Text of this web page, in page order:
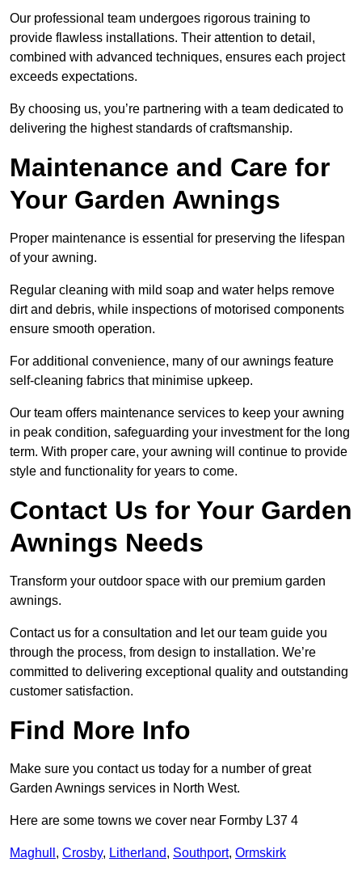
Our professional team undergoes rigorous training to
provide flawless installations. Their attention to detail,
combined with advanced techniques, ensures each project
exceeds expectations.
By choosing us, you’re partnering with a team dedicated to
delivering the highest standards of craftsmanship.
Maintenance and Care for
Your Garden Awnings
Proper maintenance is essential for preserving the lifespan
of your awning.
Regular cleaning with mild soap and water helps remove
dirt and debris, while inspections of motorised components
ensure smooth operation.
For additional convenience, many of our awnings feature
self-cleaning fabrics that minimise upkeep.
Our team offers maintenance services to keep your awning
in peak condition, safeguarding your investment for the long
term. With proper care, your awning will continue to provide
style and functionality for years to come.
Contact Us for Your Garden
Awnings Needs
Transform your outdoor space with our premium garden
awnings.
Contact us for a consultation and let our team guide you
through the process, from design to installation. We’re
committed to delivering exceptional quality and outstanding
customer satisfaction.
Find More Info
Make sure you contact us today for a number of great
Garden Awnings services in North West.
Here are some towns we cover near Formby L37 4
Maghull , Crosby, Litherland, Southport, Ormskirk